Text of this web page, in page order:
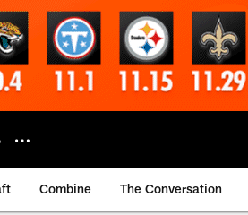
Combine The Conversation